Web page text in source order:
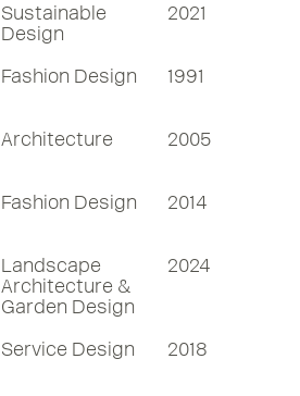
Sustainable
Design
2021
Fashion Design 1991
Architecture 2005
Fashion Design 2014
Landscape
Architecture &
Garden Design
2024
Service Design 2018